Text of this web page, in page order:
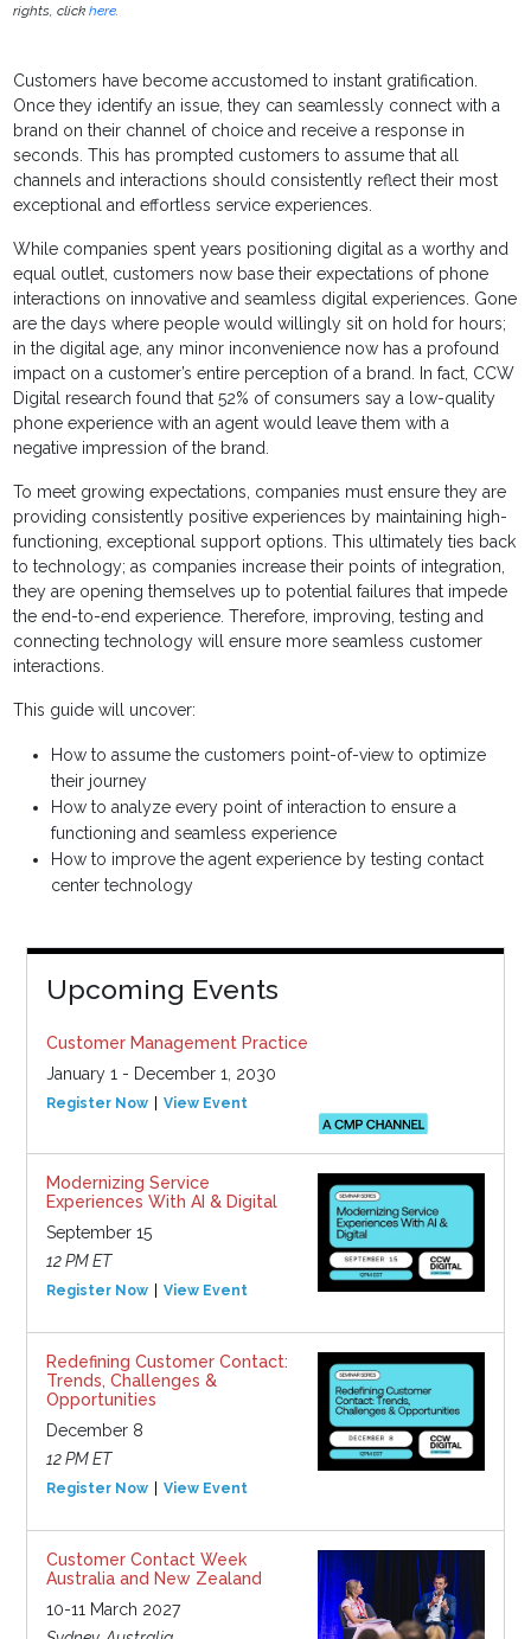
rights, clickhere.
Customers have become accustomed to instant gratification.
Once they identify an issue, they can seamlessly connect with a
brand on their channel of choice and receive a response in
seconds. This has prompted customers to assume that all
channels and interactions should consistently reflect their most
exceptional and effortless service experiences.
While companies spent years positioning digital as a worthy and
equal outlet, customers now base their expectations of phone
interactions on innovative and seamless digital experiences. Gone
are the days where people would willingly sit on hold for hours;
in the digital age, any minor inconvenience now has a profound
impact on a customer’s entire perception of a brand. In fact, CCW
Digital research found that 52% of consumers say a low-quality
phone experience with an agent would leave them with a
negative impression of the brand.
To meet growing expectations, companies must ensure they are
providing consistently positive experiences by maintaining high-
functioning, exceptional support options. This ultimately ties back
to technology; as companies increase their points of integration,
they are opening themselves up to potential failures that impede
the end-to-end experience. Therefore, improving, testing and
connecting technology will ensure more seamless customer
interactions.
This guide will uncover:
How to assume the customers point-of-view to optimize
their journey
How to analyze every point of interaction to ensure a
functioning and seamless experience
How to improve the agent experience by testing contact
center technology
Upcoming Events
Customer Management Practice
January 1 - December 1, 2030
Register Now View Event
Modernizing Service
Experiences With AI & Digital
September 15
12 PM ET
Register Now View Event
Redefining Customer Contact:
Trends, Challenges &
Opportunities
December 8
12 PM ET
Register Now View Event
Customer Contact Week
Australia and New Zealand
10-11 March 2027